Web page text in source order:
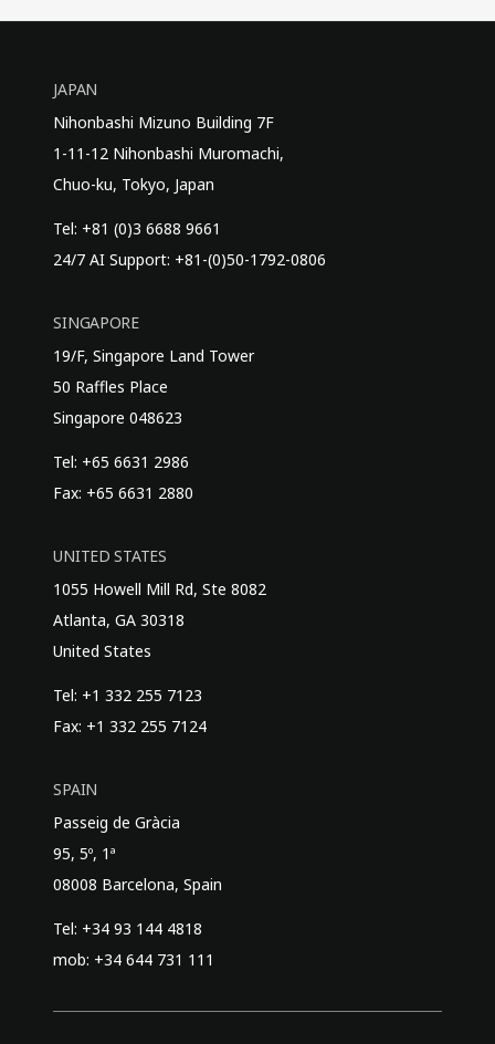
JAPAN
Nihonbashi Mizuno Building 7F
1-11-12 Nihonbashi Muromachi,
Chuo-ku, Tokyo, Japan
Tel: +81 (0)3 6688 9661
24/7 AI Support: +81-(0)50-1792-0806
SINGAPORE
19/F, Singapore Land Tower
50 Raffles Place
Singapore 048623
Tel: +65 6631 2986
Fax: +65 6631 2880
UNITED STATES
1055 Howell Mill Rd, Ste 8082
Atlanta, GA 30318
United States
Tel: +1 332 255 7123
Fax: +1 332 255 7124
SPAIN
Passeig de Gràcia
95, 5º, 1ª
08008 Barcelona, Spain
Tel: +34 93 144 4818
mob: +34 644 731 111